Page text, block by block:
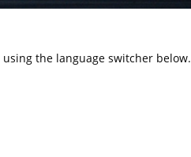
the language switcher below.